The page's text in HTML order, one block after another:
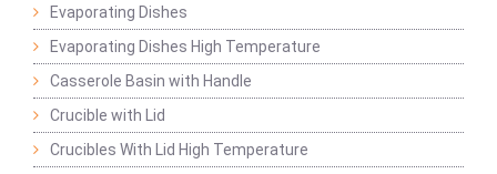
Evaporating Dishes
Evaporating Dishes High Temperature
Casserole Basin with Handle
Crucible with Lid
Crucibles With Lid High Temperature